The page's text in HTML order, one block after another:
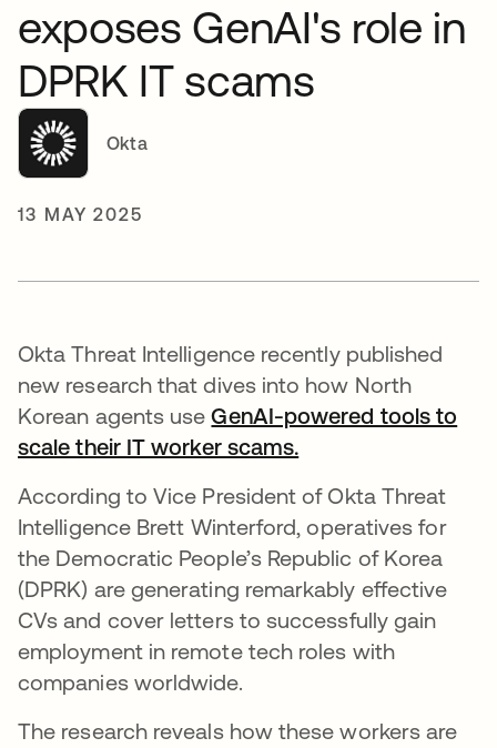
exposes GenAI's role in
DPRK IT scams
Okta
13 MAY 2025
Okta Threat Intelligence recently published
new research that dives into how North
Korean agents useGenAI-powered tools to
scale their IT worker scams.
According to Vice President of Okta Threat
Intelligence Brett Winterford, operatives for
the Democratic People’s Republic of Korea
(DPRK) are generating remarkably effective
CVs and cover letters to successfully gain
employment in remote tech roles with
companies worldwide.
The research reveals how these workers are